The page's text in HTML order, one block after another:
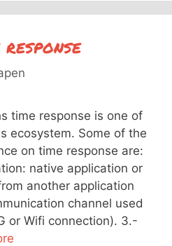
time response is one of
ecosystem. Some of the
on time response are:
native application or
another application
channel used
or Wifi connection). 3.-